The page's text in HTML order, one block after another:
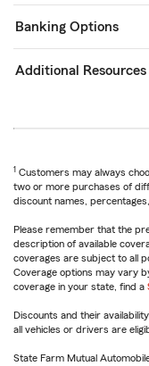
Banking Options
Additional Resources
1 Customers may always
two or more purchases of
discount names,
Please remember that the
description of available
coverages are subject to all
Coverage options may vary
coverage in your state, find a
Discounts and their
all vehicles or drivers are
State Farm Mutual